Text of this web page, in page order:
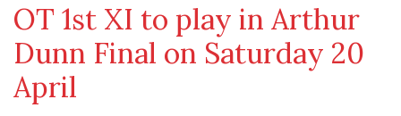
OT 1st XI to play in Arthur
Dunn Final on Saturday 20
April